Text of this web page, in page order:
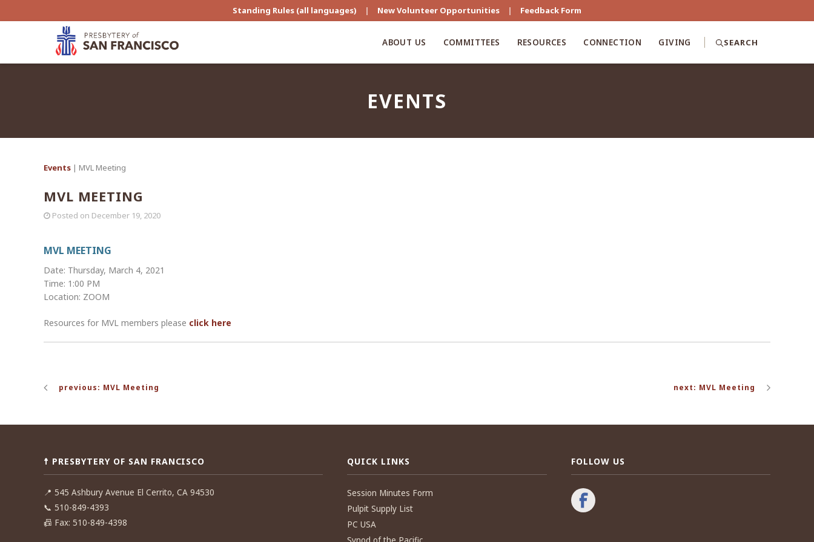
Standing Rules (all languages) | New Volunteer Opportunities | Feedback Form
ABOUT US COMMITTEES RESOURCES CONNECTION GIVING SEARCH
EVENTS
Events | MVL Meeting
MVL MEETING
Posted on December 19, 2020
MVL MEETING
Date: Thursday, March 4, 2021
Time: 1:00 PM
Location: ZOOM
Resources for MVL members please click here
navigation
previous: MVL Meeting next: MVL Meeting
☨ PRESBYTERY OF SAN FRANCISCO
📍 545 Ashbury Avenue El Cerrito, CA 94530
📞 510-849-4393
📠 Fax: 510-849-4398
QUICK LINKS
Session Minutes Form
Pulpit Supply List
PC USA
FOLLOW US